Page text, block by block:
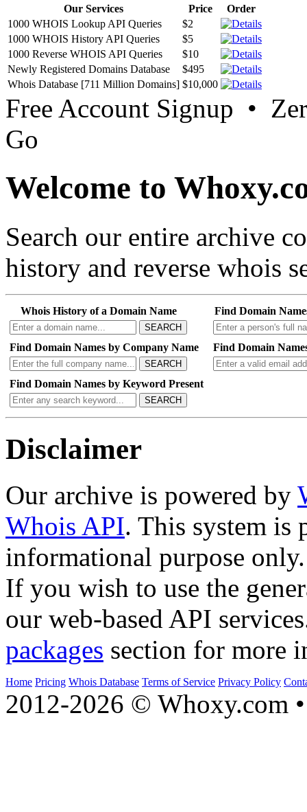
Our Services Price
Order
1000 WHOIS Lookup API Queries
$2
1000 WHOIS History API Queries
$5
1000 Reverse WHOIS API Queries
$10
Newly Registered Domains Database
$495
Whois Database [711 Million Domains] $10,000
Free Account Signup •
Go
Welcome to
Search our entire archive
history and reverse whois
Whois History of a Domain Name
SEARCH
Find Domain
Find Domain Names by Company Name
SEARCH
Find Domain
Find Domain Names by Keyword Present
SEARCH
Disclaimer
Our archive is powered by
Whois API. This system is
informational purpose only.
If you wish to use the
our web-based API
packages section for more
Home Pricing Whois Database Terms of Service Privacy Policy
2012-2026 © Whoxy.com